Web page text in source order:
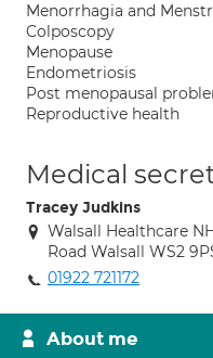
Menorrhagia and
Colposcopy
Menopause
Endometriosis
Post menopausal
Reproductive health
Medical
Tracey Judkins
Walsall Healthcare
Road Walsall WS2
01922 721172
About me